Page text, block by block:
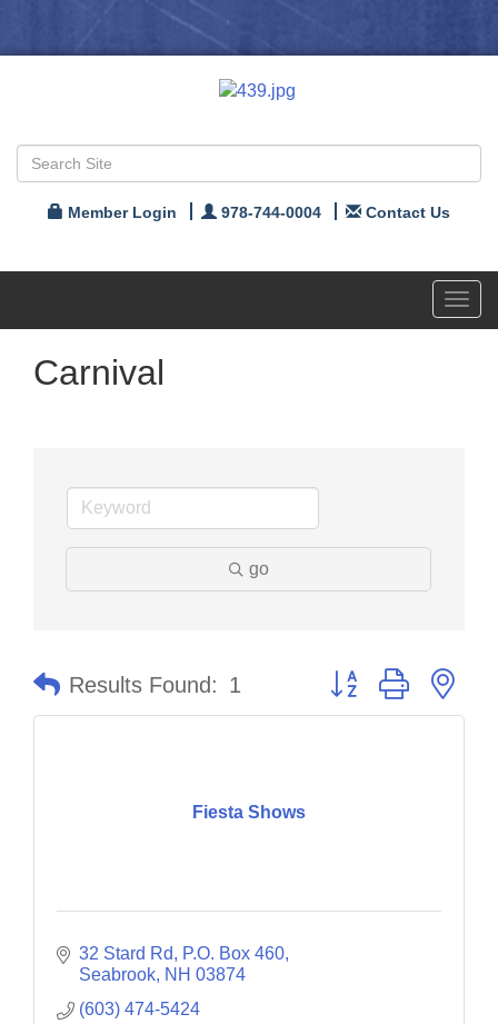
Member Login 978-744-0004 Contact Us
Carnival
go
Results Found: 1 Button group with
Fiesta Shows
32 Stard Rd, P.O. Box 460
Seabrook NH 03874
(603) 474-5424